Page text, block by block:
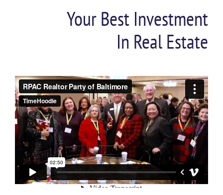
Your Best Investment
In Real Estate